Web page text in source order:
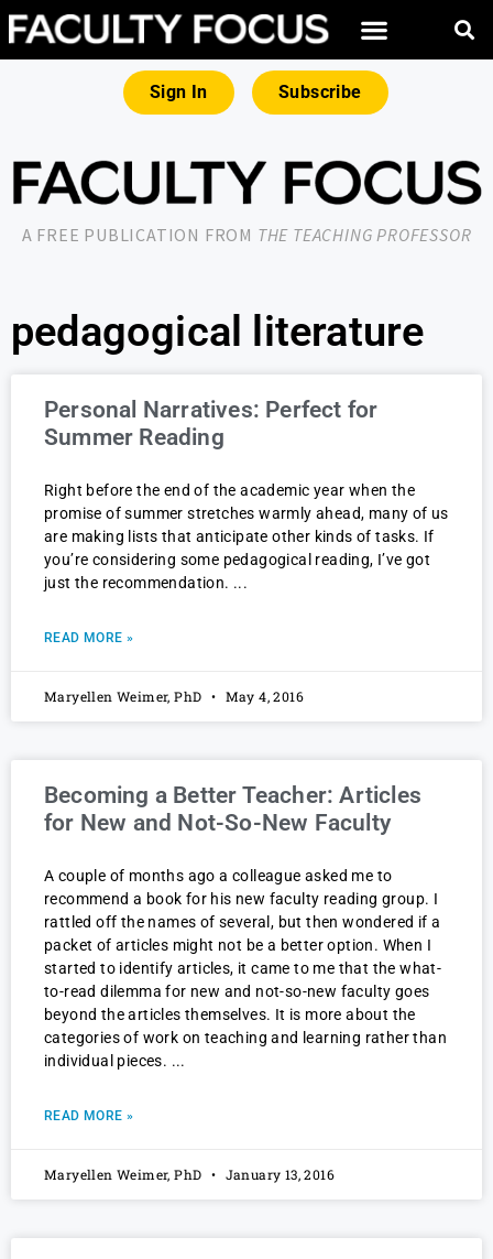
Sign In Subscribe
A FREE PUBLICATION FROM THE TEACHING PROFESSOR
pedagogical literature
Personal Narratives: Perfect for
Summer Reading
Right before the end of the academic year when the
promise of summer stretches warmly ahead, many of us
are making lists that anticipate other kinds of tasks. If
you’re considering some pedagogical reading, I’ve got
just the recommendation.
READ MORE »
Maryellen Weimer, PhD May 4, 2016
Becoming a Better Teacher: Articles
for New and Not-So-New Faculty
A couple of months ago a colleague asked me to
recommend a book for his new faculty reading group. I
rattled off the names of several, but then wondered if a
packet of articles might not be a better option. When I
started to identify articles, it came to me that the what-
to-read dilemma for new and not-so-new faculty goes
beyond the articles themselves. It is more about the
categories of work on teaching and learning rather than
individual pieces.
READ MORE »
Maryellen Weimer, PhD January 13, 2016